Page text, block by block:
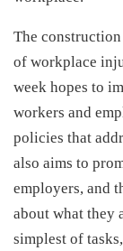
The
of workplace
week hopes to
workers and
policies that
also aims to
employers, and
about what they
simplest of